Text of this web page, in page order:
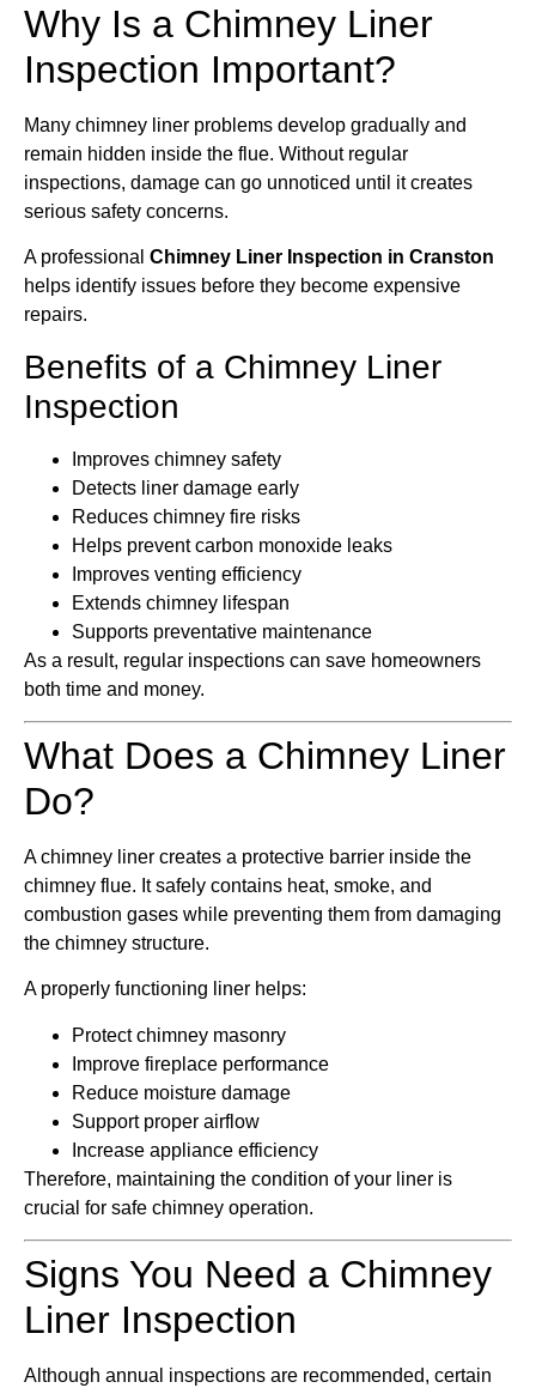
Why Is a Chimney Liner
Inspection Important?
Many chimney liner problems develop gradually and
remain hidden inside the flue. Without regular
inspections, damage can go unnoticed until it creates
serious safety concerns.
A professional Chimney Liner Inspection in Cranston
helps identify issues before they become expensive
repairs.
Benefits of a Chimney Liner
Inspection
Improves chimney safety
Detects liner damage early
Reduces chimney fire risks
Helps prevent carbon monoxide leaks
Improves venting efficiency
Extends chimney lifespan
Supports preventative maintenance
As a result, regular inspections can save homeowners
both time and money.
What Does a Chimney Liner
Do?
A chimney liner creates a protective barrier inside the
chimney flue. It safely contains heat, smoke, and
combustion gases while preventing them from damaging
the chimney structure.
A properly functioning liner helps:
Protect chimney masonry
Improve fireplace performance
Reduce moisture damage
Support proper airflow
Increase appliance efficiency
Therefore, maintaining the condition of your liner is
crucial for safe chimney operation.
Signs You Need a Chimney
Liner Inspection
Although annual inspections are recommended, certain